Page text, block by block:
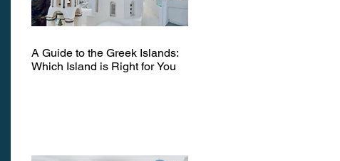
A Guide to the Greek Islands:
Which Island is Right for You